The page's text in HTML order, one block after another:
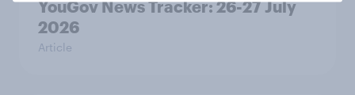
YouGov News Tracker: 26-27 July
2026
Article